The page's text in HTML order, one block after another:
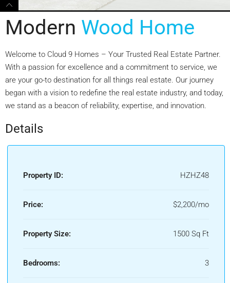
Modern Wood Home
Welcome to Cloud 9 Homes – Your Trusted Real Estate Partner.
With a passion for excellence and a commitment to service, we
are your go-to destination for all things real estate. Our journey
began with a vision to redefine the real estate industry, and today,
we stand as a beacon of reliability, expertise, and innovation.
Details
Property ID: HZHZ48
Price: $2,200/mo
Property Size: 1500 Sq Ft
Bedrooms: 3